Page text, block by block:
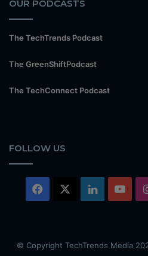
OUR PODCASTS
The TechTrends Podcast
The GreenShiftPodcast
The TechConnect Podcast
FOLLOW US
Facebook LinkedIn
© Copyright TechTrends Media